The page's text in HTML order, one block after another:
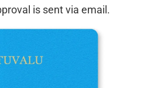
is sent via email.